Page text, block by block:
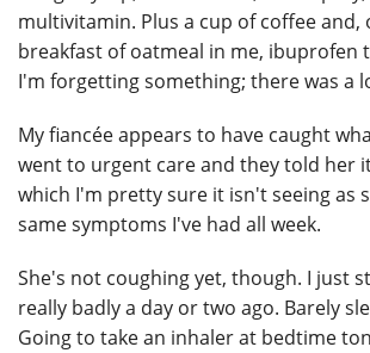
multivitamin. Plus a cup of coffee and,
breakfast of oatmeal in me, ibuprofen
I'm forgetting something; there was a
My fiancée appears to have caught
went to urgent care and they told her
which I'm pretty sure it isn't seeing as
same symptoms I've had all week.
She's not coughing yet, though. I just
really badly a day or two ago. Barely
Going to take an inhaler at bedtime